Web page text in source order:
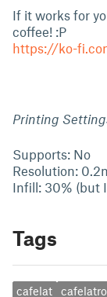
If it works for
coffee! :P
https://ko-
Printing
Supports: No
Resolution:
Infill: 30% (but
Tags
cafelat